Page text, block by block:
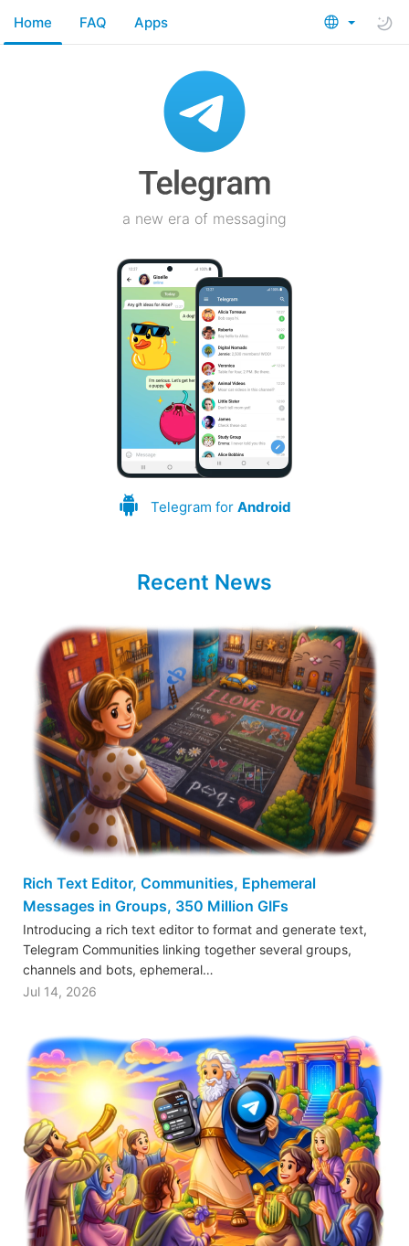
Home FAQ Apps
a new era of messaging
Telegram for Android
Recent News
Rich Text Editor, Communities, Ephemeral
Messages in Groups, 350 Million GIFs
Introducing a rich text editor to format and generate text,
Telegram Communities linking together several groups,
channels and bots, ephemeral…
Jul 14, 2026